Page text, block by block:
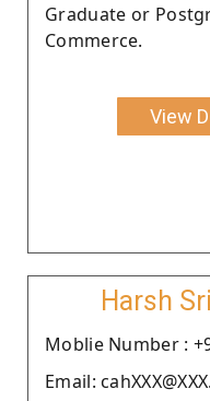
Graduate or
Commerce.
View
Harsh
Moblie Number :
Email: